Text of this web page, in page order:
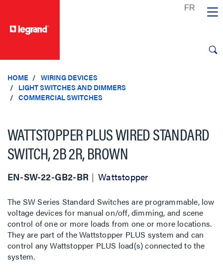
HOME
WIRING DEVICES
LIGHT SWITCHES AND DIMMERS
COMMERCIAL SWITCHES
WATTSTOPPER PLUS WIRED STANDARD
SWITCH, 2B 2R, BROWN
EN-SW-22-GB2-BR Wattstopper
The SW Series Standard Switches are programmable, low
voltage devices for manual on/off, dimming, and scene
control of one or more loads from one or more locations.
They are part of the Wattstopper PLUS system and can
control any Wattstopper PLUS load(s) connected to the
system.